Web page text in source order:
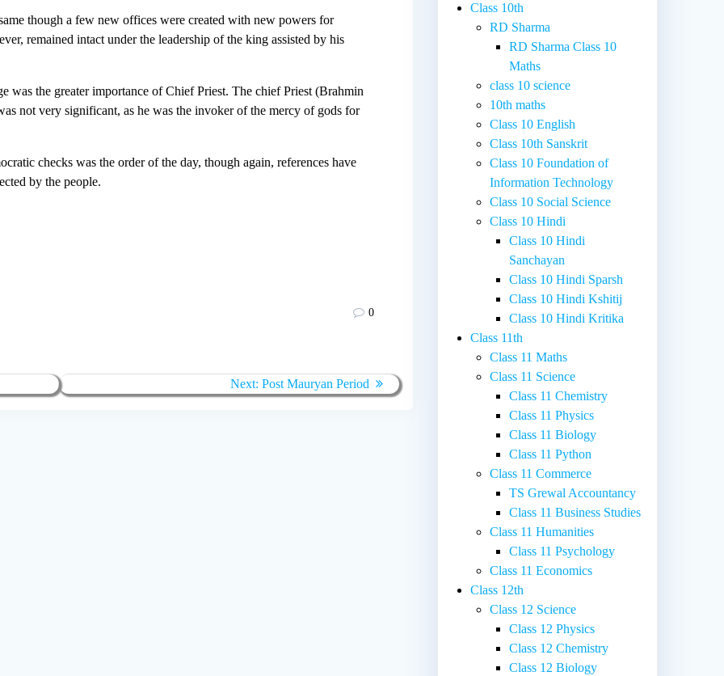
though a few new offices were created with new powers for
remained intact under the leadership of the king assisted by his
was the greater importance of Chief Priest. The chief Priest (Brahmin
not very significant, as he was the invoker of the mercy of gods for
checks was the order of the day, though again, references have
by the people.
0
Next: Post Mauryan Period
Class 10th
RD Sharma
RD Sharma Class 10
Maths
class 10 science
10th maths
Class 10 English
Class 10th Sanskrit
Class 10 Foundation of
Information Technology
Class 10 Social Science
Class 10 Hindi
Class 10 Hindi
Sanchayan
Class 10 Hindi Sparsh
Class 10 Hindi Kshitij
Class 10 Hindi Kritika
Class 11th
Class 11 Maths
Class 11 Science
Class 11 Chemistry
Class 11 Physics
Class 11 Biology
Class 11 Python
Class 11 Commerce
TS Grewal Accountancy
Class 11 Business Studies
Class 11 Humanities
Class 11 Psychology
Class 11 Economics
Class 12th
Class 12 Science
Class 12 Physics
Class 12 Chemistry
Class 12 Biology